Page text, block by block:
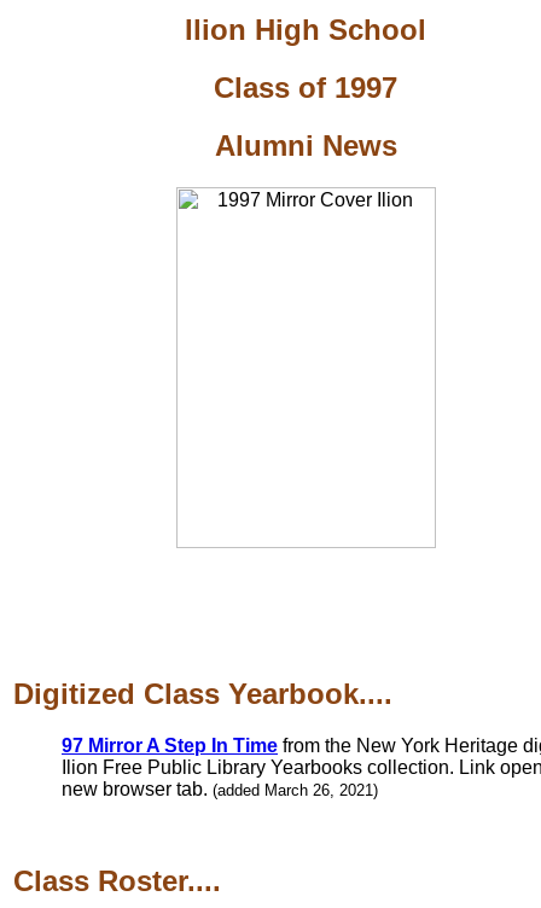
Ilion High School
Class of 1997
Alumni News
Digitized Class Yearbook....
97 Mirror A Step In Time from the New York Heritage
Ilion Free Public Library Yearbooks collection. Link
new browser tab. (added March 26, 2021)
Class Roster....